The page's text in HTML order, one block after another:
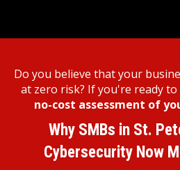
Do you believe that your
at zero risk? If you're ready
no-cost assessment of
Why SMBs in St.
Cybersecurity Now